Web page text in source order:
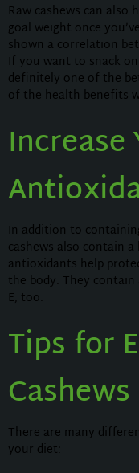
Raw cashews can
goal weight once
shown a correlation
If you want to snack
definitely one of the
of the health benefits
Increase
In addition to
cashews also contain
antioxidants help
the body. They
E, too.
Tips for
Cashews
There are many
your diet: